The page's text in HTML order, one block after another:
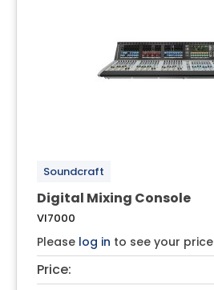
Soundcraft
Digital Mixing Console
VI7000
Please log in to see your price
Price: